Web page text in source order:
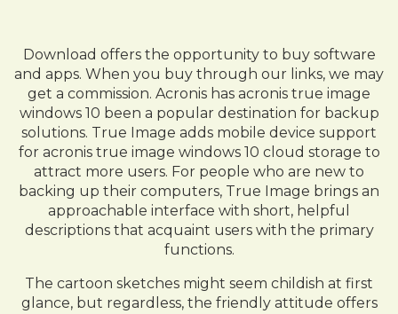
Download offers the opportunity to buy software
and apps. When you buy through our links, we may
get a commission. Acronis has acronis true image
windows 10 been a popular destination for backup
solutions. True Image adds mobile device support
for acronis true image windows 10 cloud storage to
attract more users. For people who are new to
backing up their computers, True Image brings an
approachable interface with short, helpful
descriptions that acquaint users with the primary
functions.
The cartoon sketches might seem childish at first
glance, but regardless, the friendly attitude offers